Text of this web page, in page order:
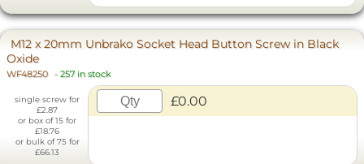
M12 x 20mm Unbrako Socket Head Button Screw in Black
Oxide
WF48250 - 257 in stock
single screw for
£2.87
or box of 15 for
£18.76
or bulk of 75 for
£66.13
£0.00